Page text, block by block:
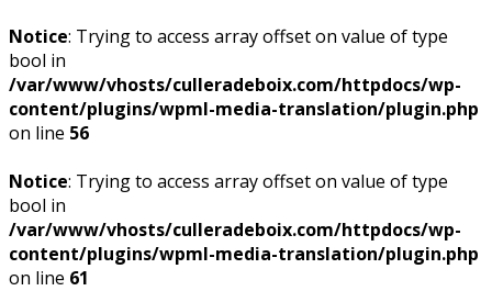
Notice: Trying to access array offset on value of type
bool in
/var/www/vhosts/culleradeboix.com/httpdocs/wp-
content/plugins/wpml-media-translation/plugin.php
on line 56
Notice: Trying to access array offset on value of type
bool in
/var/www/vhosts/culleradeboix.com/httpdocs/wp-
content/plugins/wpml-media-translation/plugin.php
on line 61